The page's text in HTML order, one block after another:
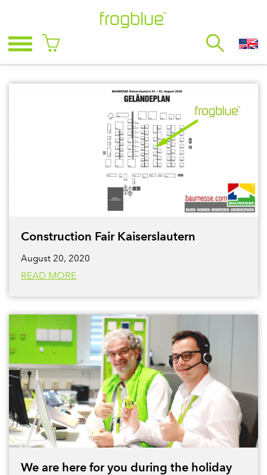
Construction Fair Kaiserslautern
August 20, 2020
READ MORE
We are here for you during the holiday